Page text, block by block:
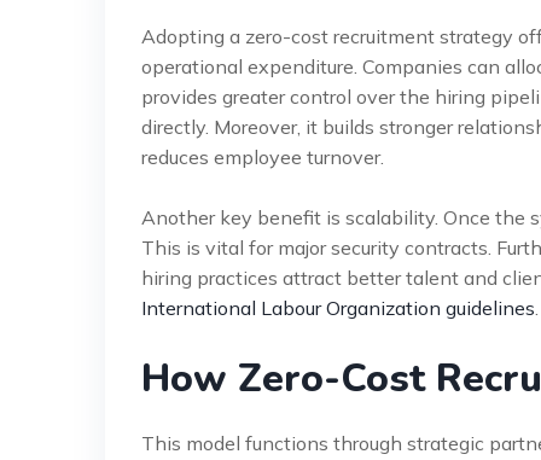
Adopting a zero-cost recruitment strategy
operational expenditure. Companies can
provides greater control over the hiring
directly. Moreover, it builds stronger
reduces employee turnover.
Another key benefit is scalability. Once the
This is vital for major security contracts.
hiring practices attract better talent and
International Labour Organization guidelines.
How Zero-Cost
This model functions through strategic